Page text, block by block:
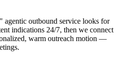
agentic outbound service looks for
indications 24/7, then we connect
warm outreach motion —